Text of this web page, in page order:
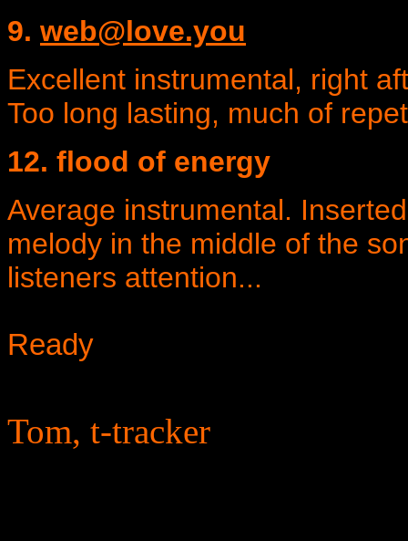
9. web@love.you
Excellent instrumental, right
Too long lasting, much of
12. flood of energy
Average instrumental.
melody in the middle of the
listeners attention...
Ready
Tom, t-tracker